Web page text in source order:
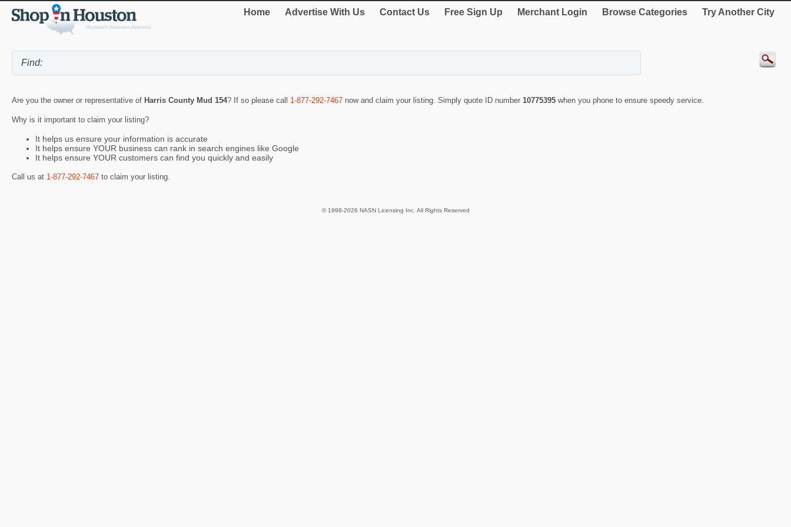
Home Advertise With Us Contact Us Free Sign Up Merchant Login Browse Categories Try Another City
Are you the owner or representative of Harris County Mud 154? If so please call 1-877-292-7467 now and claim your listing. Simply quote ID number 10775395 when you phone to ensure speedy service.
Why is it important to claim your listing?
It helps us ensure your information is accurate
It helps ensure YOUR business can rank in search engines like Google
It helps ensure YOUR customers can find you quickly and easily
Call us at 1-877-292-7467 to claim your listing.
© 1998-2026 NASN Licensing Inc. All Rights Reserved